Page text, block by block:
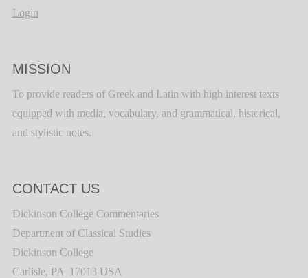
Login
MISSION
To provide readers of Greek and Latin with high interest texts
equipped with media, vocabulary, and grammatical, historical,
and stylistic notes.
CONTACT US
Dickinson College Commentaries
Department of Classical Studies
Dickinson College
Carlisle, PA 17013 USA